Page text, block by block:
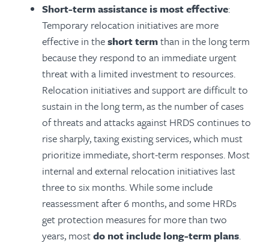
Short-term assistance is most effective:
Temporary relocation initiatives are more
effective in theshort termthan in the long term
because they respond to an immediate urgent
threat with a limited investment to resources.
Relocation initiatives and support are difficult to
sustain in the long term, as the number of cases
of threats and attacks against HRDS continues to
rise sharply, taxing existing services, which must
prioritize immediate, short-term responses. Most
internal and external relocation initiatives last
three to six months. While some include
reassessment after 6 months, and some HRDs
get protection measures for more than two
years, mostdo not include long-term plans.